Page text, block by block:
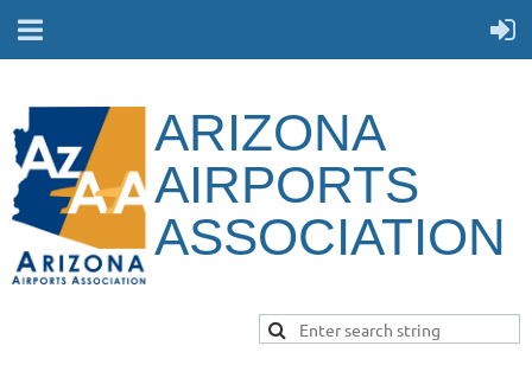
ARIZONA
AIRPORTS
ASSOCIATION